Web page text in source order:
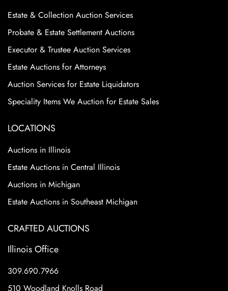
Estate & Collection Auction Services
Probate & Estate Settlement Auctions
Executor & Trustee Auction Services
Estate Auctions for Attorneys
Auction Services for Estate Liquidators
Speciality Items We Auction for Estate Sales
LOCATIONS
Auctions in Illinois
Estate Auctions in Central Illinois
Auctions in Michigan
Estate Auctions in Southeast Michigan
CRAFTED AUCTIONS
Illinois Office
309.690.7966
510 Woodland Knolls Road